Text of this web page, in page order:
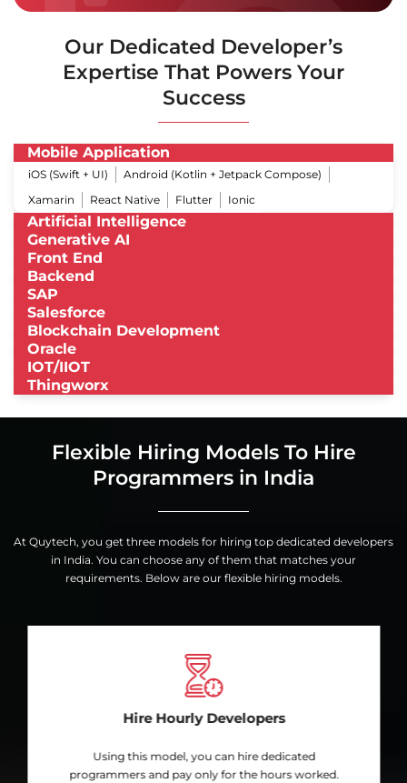
Our Dedicated Developer’s
Expertise That Powers Your
Success
Mobile Application
iOS (Swift + UI)
Android (Kotlin + Jetpack Compose)
Xamarin
React Native Flutter Ionic
Artificial Intelligence
Generative AI
Front End
Backend
SAP
Salesforce
Blockchain Development
Oracle
IOT/IIOT
Thingworx
Flexible Hiring Models To Hire
Programmers in India
At Quytech, you get three models for hiring top dedicated developers
in India. You can choose any of them that matches your
requirements. Below are our flexible hiring models.
Hire Hourly Developers
Using this model, you can hire dedicated
programmers and pay only for the hours worked.